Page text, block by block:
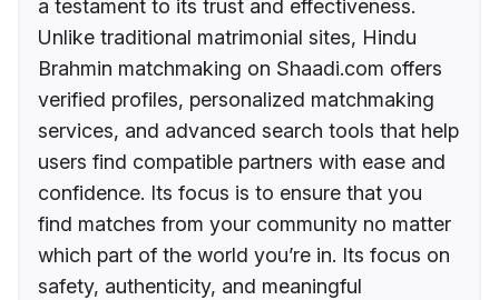
a testament to its trust and effectiveness.
Unlike traditional matrimonial sites, Hindu
Brahmin matchmaking on Shaadi.com offers
verified profiles, personalized matchmaking
services, and advanced search tools that help
users find compatible partners with ease and
confidence. Its focus is to ensure that you
find matches from your community no matter
which part of the world you’re in. Its focus on
safety, authenticity, and meaningful